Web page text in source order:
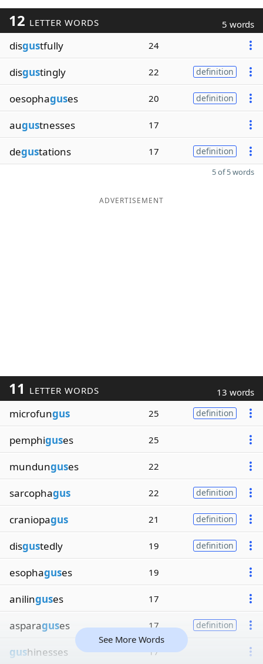
12 LETTER WORDS 5 words
disgustfully 24
disgustingly 22 definition
oesophaguses 20 definition
augustnesses 17
degustations 17 definition
5 of 5 words
ADVERTISEMENT
11 LETTER WORDS 13 words
microfungus 25 definition
pemphiguses 25
mundunguses 22
sarcophagus 22 definition
craniopagus 21 definition
disgustedly 19 definition
esophaguses 19
anilinguses 17
asparaguses 17 definition
gushinesses 17
See More Words